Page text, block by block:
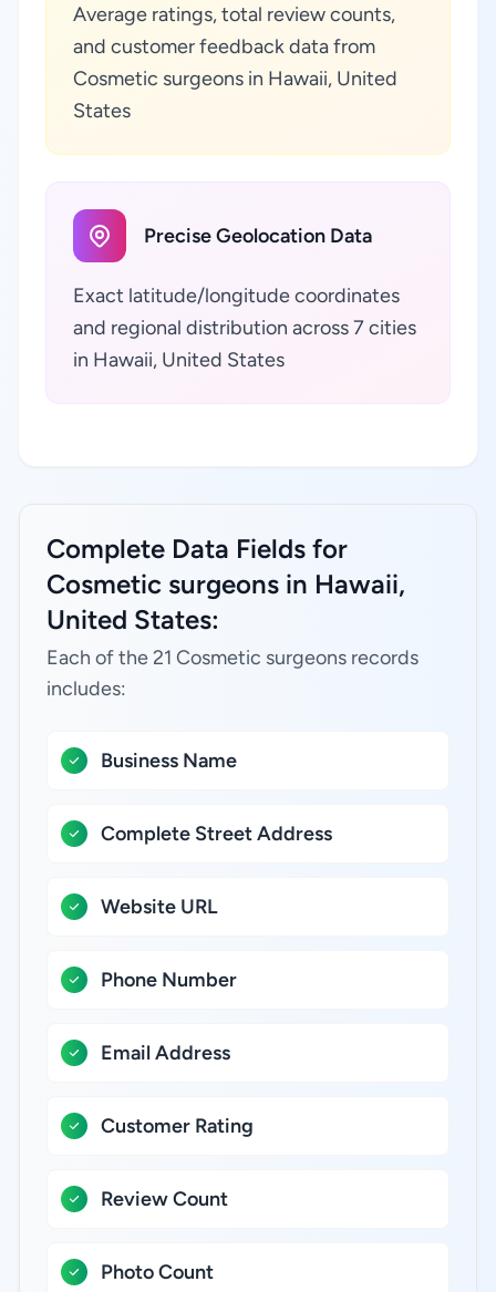
Average ratings, total review counts,
and customer feedback data from
Cosmetic surgeons in Hawaii, United
States
Precise Geolocation Data
Exact latitude/longitude coordinates
and regional distribution across 7 cities
in Hawaii, United States
Complete Data Fields for
Cosmetic surgeons in Hawaii,
United States:
Each of the 21 Cosmetic surgeons records
includes:
Business Name
Complete Street Address
Website URL
Phone Number
Email Address
Customer Rating
Review Count
Photo Count